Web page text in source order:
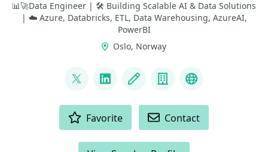
📊🚀Data Engineer | 🛠️ Building Scalable AI & Data Solutions
| ☁️ Azure, Databricks, ETL, Data Warehousing, AzureAI,
PowerBI
Oslo, Norway
@geekindata
LinkedInBlog CompanyGitHub
Favorite Contact